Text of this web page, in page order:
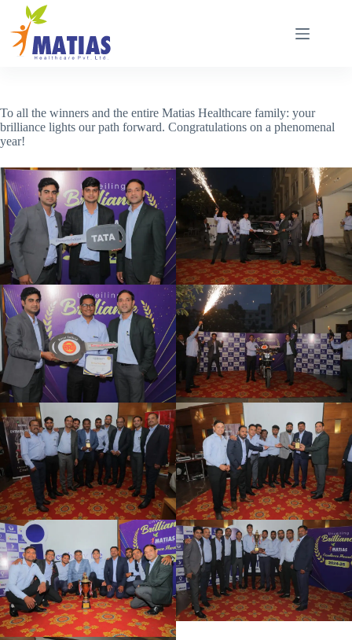
content
To all the winners and the entire Matias Healthcare family: your
brilliance lights our path forward. Congratulations on a phenomenal
year!